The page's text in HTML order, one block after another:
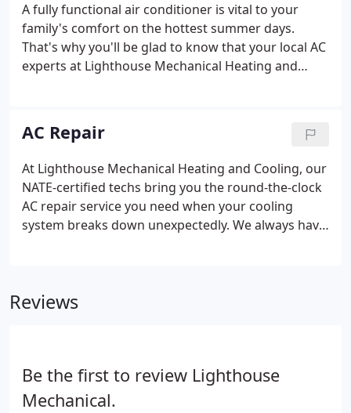
A fully functional air conditioner is vital to your
family's comfort on the hottest summer days.
That's why you'll be glad to know that your local AC
experts at Lighthouse Mechanical Heating and
services you need to stay comfortable all summer.
AC Repair
At Lighthouse Mechanical Heating and Cooling, our
NATE-certified techs bring you the round-the-clock
AC repair service you need when your cooling
system breaks down unexpectedly. We always have
fully qualified to provide the services you need to
carefully manufactured based on innovative
principles.
Reviews
Be the first to review Lighthouse
Mechanical.